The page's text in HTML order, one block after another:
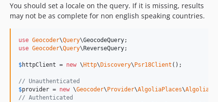
You should set a locale on the query. If it is missing, results
may not be as complete for non english speaking countries.
use Geocoder\Query\GeocodeQuery
use Geocoder\Query\ ReverseQuery;
$httpClient = new \ Http\ Discovery\ Psr18Client ();
// Unauthenticated
$provider = new \Geocoder\ Provider\AlgoliaPlaces\
// Authenticated